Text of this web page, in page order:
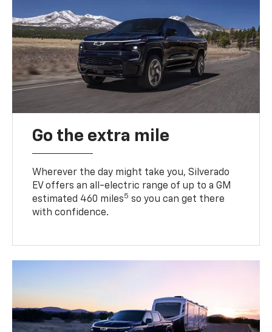
Go the extra mile
Wherever the day might take you, Silverado
EV offers an all-electric range of up to a GM
estimated 460 miles5 so you can get there
with confidence.